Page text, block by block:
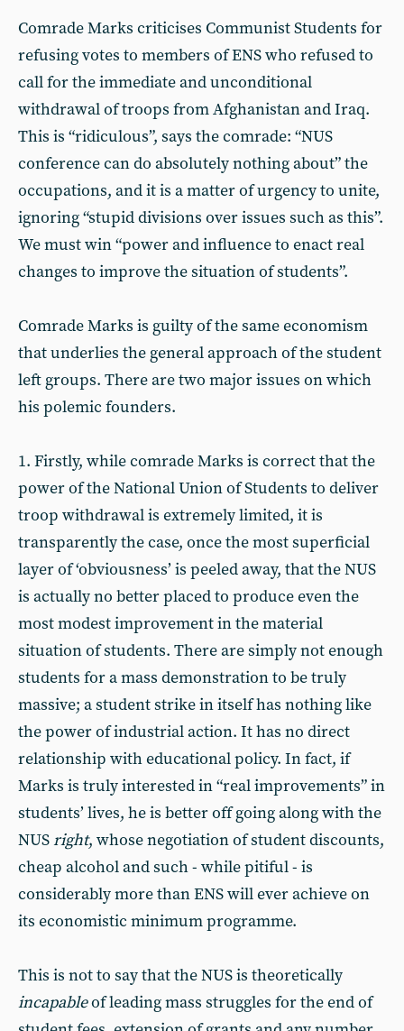
Comrade Marks criticises Communist Students for
refusing votes to members of ENS who refused to
call for the immediate and unconditional
withdrawal of troops from Afghanistan and Iraq.
This is “ridiculous”, says the comrade: “NUS
conference can do absolutely nothing about” the
occupations, and it is a matter of urgency to unite,
ignoring “stupid divisions over issues such as this”.
We must win “power and influence to enact real
changes to improve the situation of students”.
Comrade Marks is guilty of the same economism
that underlies the general approach of the student
left groups. There are two major issues on which
his polemic founders.
1. Firstly, while comrade Marks is correct that the
power of the National Union of Students to deliver
troop withdrawal is extremely limited, it is
transparently the case, once the most superficial
layer of ‘obviousness’ is peeled away, that the NUS
is actually no better placed to produce even the
most modest improvement in the material
situation of students. There are simply not enough
students for a mass demonstration to be truly
massive; a student strike in itself has nothing like
the power of industrial action. It has no direct
relationship with educational policy. In fact, if
Marks is truly interested in “real improvements” in
students’ lives, he is better off going along with the
NUSright, whose negotiation of student discounts,
cheap alcohol and such - while pitiful - is
considerably more than ENS will ever achieve on
its economistic minimum programme.
This is not to say that the NUS is theoretically
incapableof leading mass struggles for the end of